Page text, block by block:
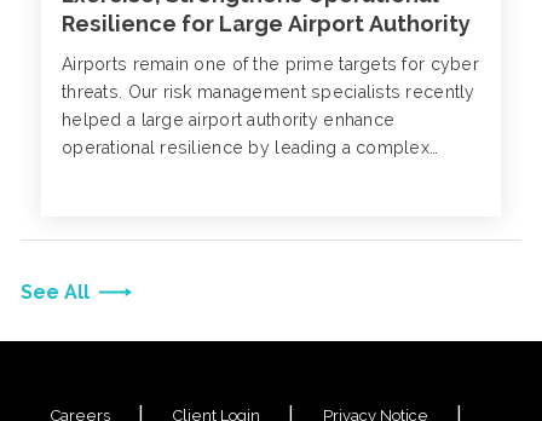
See All
Resilience for Large Airport Authority
Airports remain one of the prime targets for cyber
threats. Our risk management specialists recently
helped a large airport authority enhance
operational resilience by leading a complex
Careers Client Login Privacy Notice